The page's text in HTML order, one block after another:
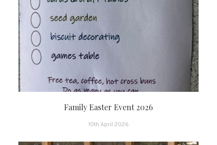
Family Easter Event 2026
10th April 2026